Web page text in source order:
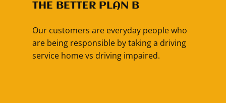
THE BETTER PLAN B
Our customers are everyday people who
are being responsible by taking a driving
service home vs driving impaired.